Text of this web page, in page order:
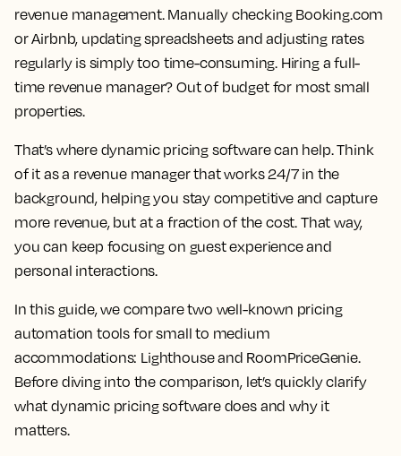
revenue management. Manually checking Booking.com
or Airbnb, updating spreadsheets and adjusting rates
regularly is simply too time-consuming. Hiring a full-
time revenue manager? Out of budget for most small
properties.
That’s where dynamic pricing software can help. Think
of it as a revenue manager that works 24/7 in the
background, helping you stay competitive and capture
more revenue, but at a fraction of the cost. That way,
you can keep focusing on guest experience and
personal interactions.
In this guide, we compare two well-known pricing
automation tools for small to medium
accommodations: Lighthouse and RoomPriceGenie.
Before diving into the comparison, let’s quickly clarify
what dynamic pricing software does and why it
matters.